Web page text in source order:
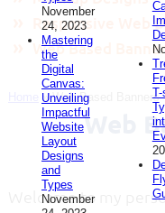
November
24, 2023
Mastering
the
Digital
Canvas:
Unveiling
Impactful
Website
Layout
Designs
and
Types
November
Responsive Web
Web Based
»Web Based Banners
Web
Welcome to my